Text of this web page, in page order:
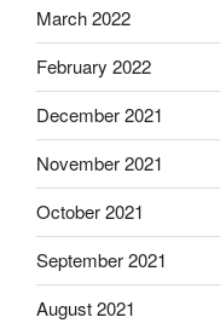
March 2022
February 2022
December 2021
November 2021
October 2021
September 2021
August 2021